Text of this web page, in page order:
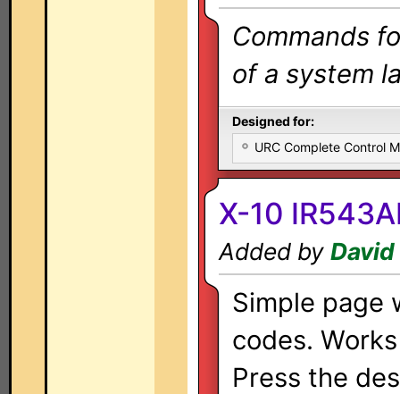
Commands
of a system
Designed for:
URC Complete Control
X-10
Added by
Simple page
codes.
Press the